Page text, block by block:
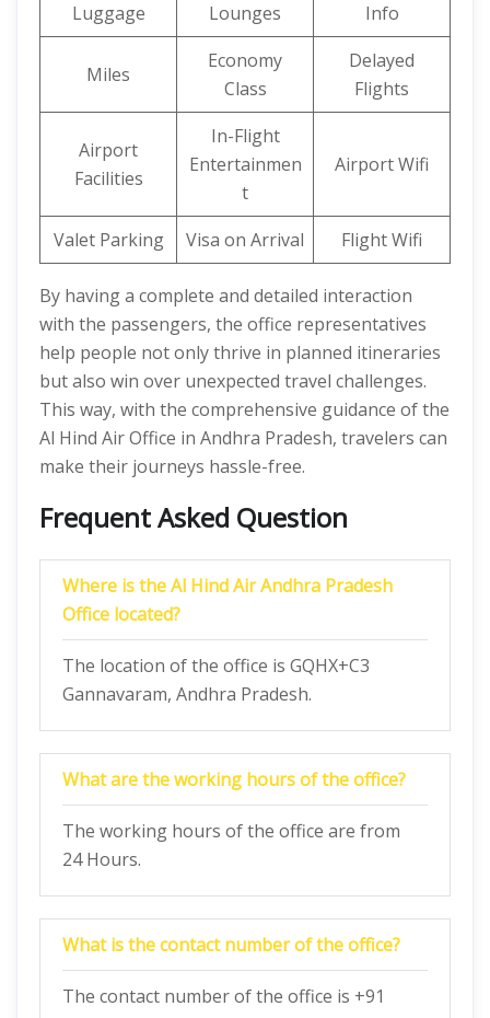
Luggage
Lounges
Info
Miles
Economy
Class
Delayed
Flights
Airport
Facilities
In-Flight
Entertainmen
t
Airport Wifi
Valet Parking Visa on Arrival Flight Wifi
By having a complete and detailed interaction
with the passengers, the office representatives
help people not only thrive in planned itineraries
but also win over unexpected travel challenges.
This way, with the comprehensive guidance of the
Al Hind Air Office in Andhra Pradesh, travelers can
make their journeys hassle-free.
Frequent Asked Question
Where is the Al Hind Air Andhra Pradesh
Office located?
The location of the office is GQHX+C3
Gannavaram, Andhra Pradesh.
What are the working hours of the office?
The working hours of the office are from
24 Hours.
What is the contact number of the office?
The contact number of the office is +91